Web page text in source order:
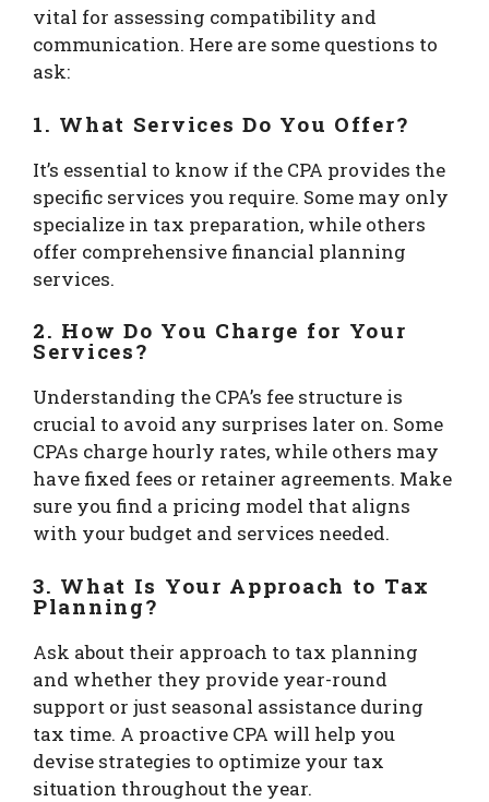
vital for assessing compatibility and
communication. Here are some questions to
ask:
1. What Services Do You Offer?
It’s essential to know if the CPA provides the
specific services you require. Some may only
specialize in tax preparation, while others
offer comprehensive financial planning
services.
2. How Do You Charge for Your
Services?
Understanding the CPA’s fee structure is
crucial to avoid any surprises later on. Some
CPAs charge hourly rates, while others may
have fixed fees or retainer agreements. Make
sure you find a pricing model that aligns
with your budget and services needed.
3. What Is Your Approach to Tax
Planning?
Ask about their approach to tax planning
and whether they provide year-round
support or just seasonal assistance during
tax time. A proactive CPA will help you
devise strategies to optimize your tax
situation throughout the year.